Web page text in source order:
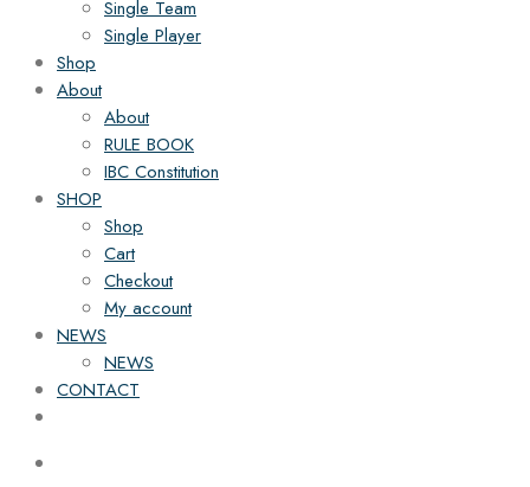
Single Team
Single Player
Shop
About
About
RULE BOOK
IBC Constitution
SHOP
Shop
Cart
Checkout
My account
NEWS
NEWS
CONTACT